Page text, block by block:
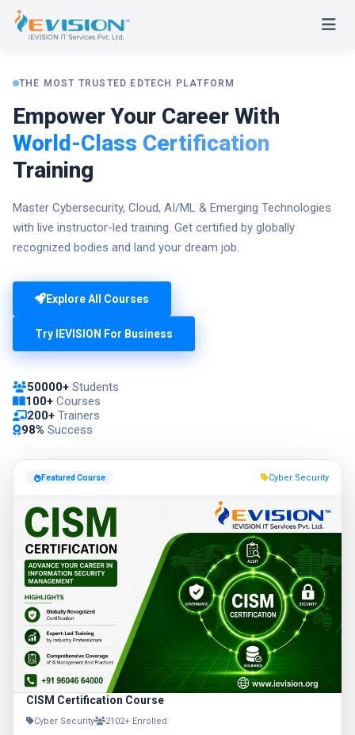
THE MOST TRUSTED EDTECH PLATFORM
Empower Your Career With
World-Class Certification
Training
Master Cybersecurity, Cloud, AI/ML & Emerging Technologies
with live instructor-led training. Get certified by globally
recognized bodies and land your dream job.
Explore All Courses
Try IEVISION For Business
50000+ Students
100+ Courses
200+ Trainers
98% Success
CISM Certification Course